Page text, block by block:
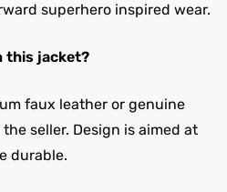
superhero inspired wear.
this jacket?
faux leather or genuine
seller. Design is aimed at
durable.